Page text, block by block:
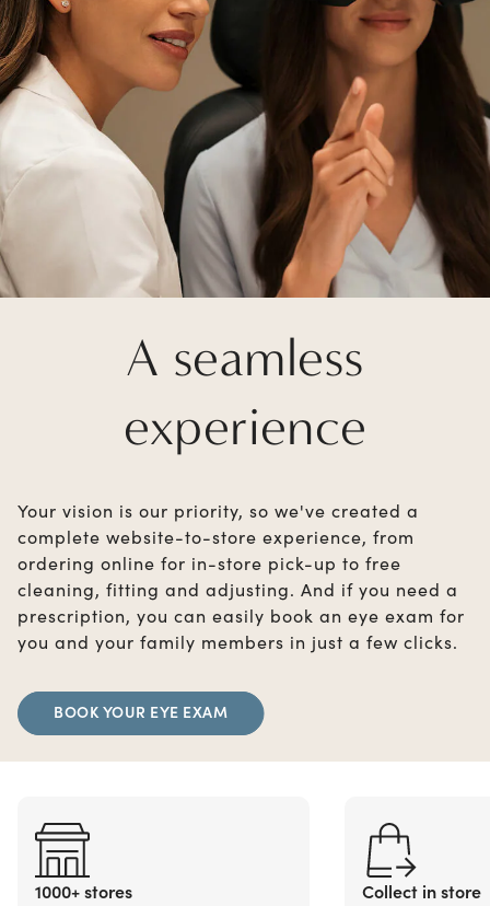
A seamless
experience
Your vision is our priority, so we've created a
complete website-to-store experience, from
ordering online for in-store pick-up to free
cleaning, fitting and adjusting. And if you need a
prescription, you can easily book an eye exam for
you and your family members in just a few clicks.
BOOK YOUR EYE EXAM
1000+ stores Collect in store